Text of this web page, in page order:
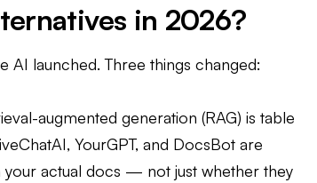
in 2026?
AI launched. Three things changed:
augmented generation (RAG) is table
YourGPT, and DocsBot are
actual docs — not just whether they